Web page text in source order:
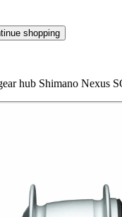
shopping
hub Shimano Nexus